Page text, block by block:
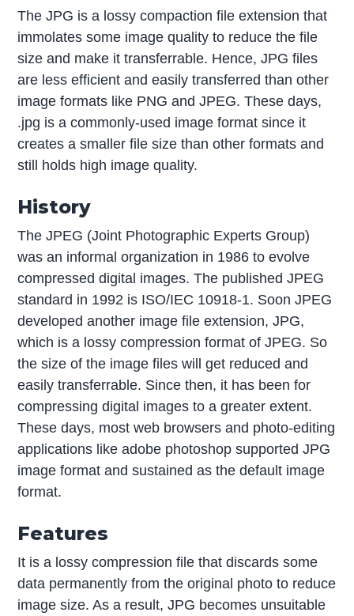
The JPG is a lossy compaction file extension that
immolates some image quality to reduce the file
size and make it transferrable. Hence, JPG files
are less efficient and easily transferred than other
image formats like PNG and JPEG. These days,
.jpg is a commonly-used image format since it
creates a smaller file size than other formats and
still holds high image quality.
History
The JPEG (Joint Photographic Experts Group)
was an informal organization in 1986 to evolve
compressed digital images. The published JPEG
standard in 1992 is ISO/IEC 10918-1. Soon JPEG
developed another image file extension, JPG,
which is a lossy compression format of JPEG. So
the size of the image files will get reduced and
easily transferrable. Since then, it has been for
compressing digital images to a greater extent.
These days, most web browsers and photo-editing
applications like adobe photoshop supported JPG
image format and sustained as the default image
format.
Features
It is a lossy compression file that discards some
data permanently from the original photo to reduce
image size. As a result, JPG becomes unsuitable